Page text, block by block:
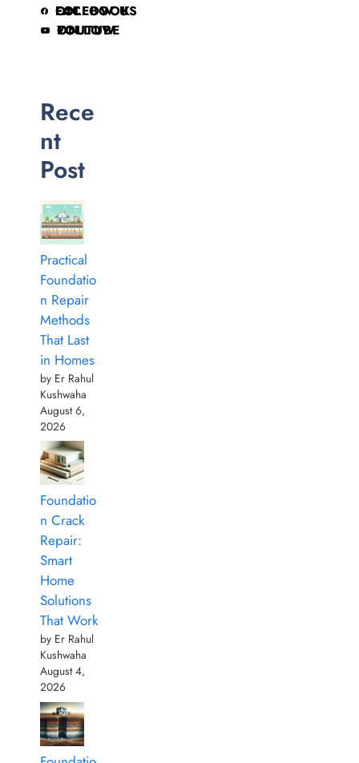
FOLLOW US ON FACEBOOK
FOLLOW ON YOUTUBE
Rece
nt
Post
Practical
Foundatio
n Repair
Methods
That Last
in Homes
by Er Rahul
Kushwaha
August 6,
2026
Foundatio
n Crack
Repair:
Smart
Home
Solutions
That Work
by Er Rahul
Kushwaha
August 4,
2026